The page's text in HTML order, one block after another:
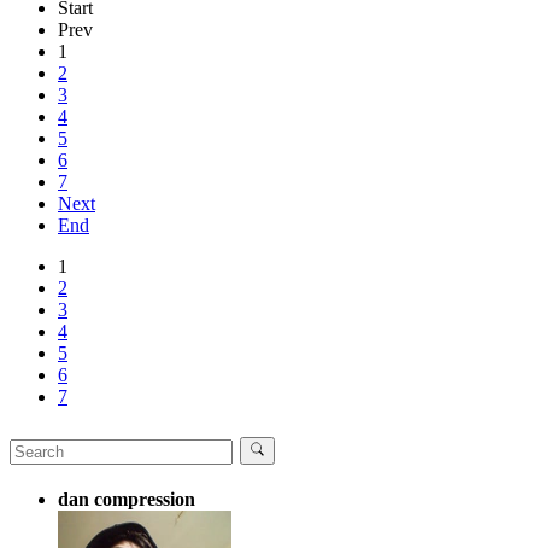
Start
Prev
1
2
3
4
5
6
7
Next
End
1
2
3
4
5
6
7
dan compression